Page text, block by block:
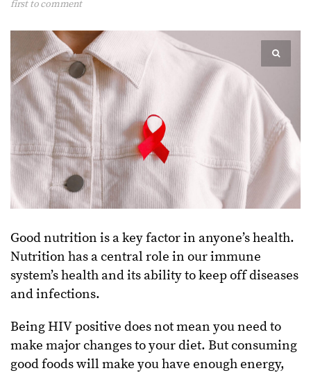
first to comment
Good nutrition is a key factor in anyone’s health.
Nutrition has a central role in our immune
system’s health and its ability to keep off diseases
and infections.
Being HIV positive does not mean you need to
make major changes to your diet. But consuming
good foods will make you have enough energy,